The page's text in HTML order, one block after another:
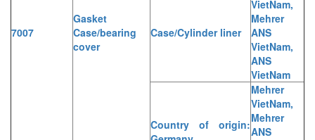
7007
Gasket
Case/bearing
cover
Case/Cylinder liner
VietNam,
Mehrer
ANS
VietNam,
ANS
VietNam
Country of origin:
Mehrer
VietNam,
Mehrer
ANS